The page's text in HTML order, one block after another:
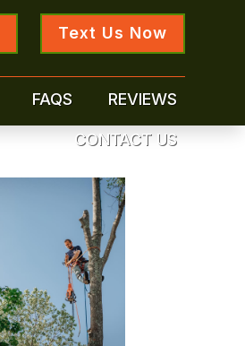
Text Us Now
FAQS REVIEWS
CONTACT US